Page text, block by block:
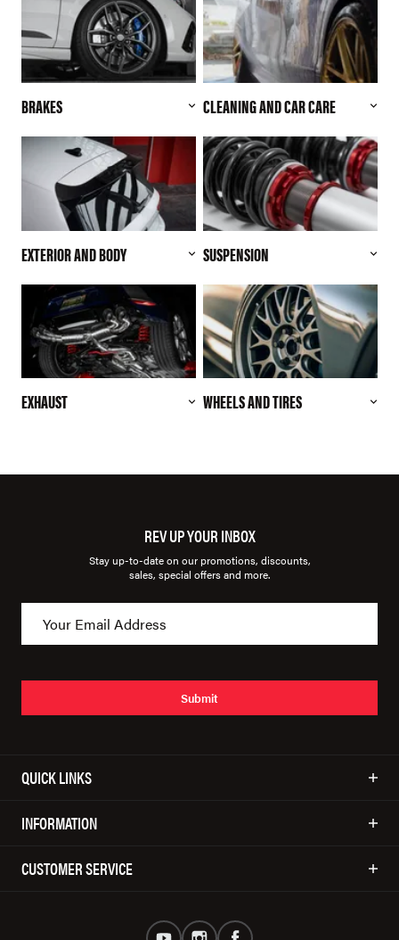
BRAKES CLEANING AND CAR CARE
EXTERIOR AND BODY SUSPENSION
EXHAUST WHEELS AND TIRES
REV UP YOUR INBOX
Stay up-to-date on our promotions, discounts,
sales, special offers and more.
Submit
QUICK LINKS
INFORMATION
CUSTOMER SERVICE